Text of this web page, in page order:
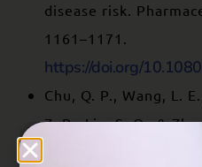
disease risk.
1161–1171.
https://doi.org/
Chu, Q. P., Wang, L.
Z. B., Lin, S. Q., &
Ganoderma lucidum